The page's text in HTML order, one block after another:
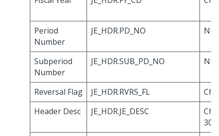
Period
Number
JE_HDR.PD_NO
Subperiod
Number
JE_HDR.SUB_PD_NO
Reversal Flag JE_HDR.RVRS_FL
Header Desc
JE_HDR.JE_DESC
30